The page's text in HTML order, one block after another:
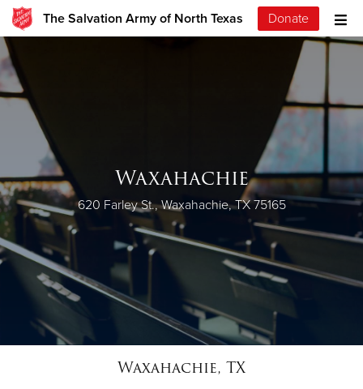
The Salvation Army of North Texas Donate
Waxahachie
620 Farley St., Waxahachie, TX 75165
Waxahachie, TX